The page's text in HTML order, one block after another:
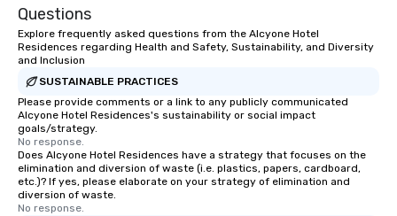
Questions
Explore frequently asked questions from the Alcyone Hotel
Residences regarding Health and Safety, Sustainability, and Diversity
and Inclusion
SUSTAINABLE PRACTICES
Please provide comments or a link to any publicly communicated
Alcyone Hotel Residences's sustainability or social impact
goals/strategy.
No response.
Does Alcyone Hotel Residences have a strategy that focuses on the
elimination and diversion of waste (i.e. plastics, papers, cardboard,
etc.)? If yes, please elaborate on your strategy of elimination and
diversion of waste.
No response.